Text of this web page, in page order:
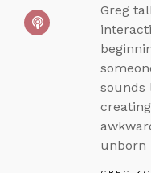
Greg
sounds
unborn